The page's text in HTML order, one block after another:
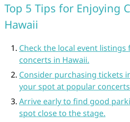
Top 5 Tips for Enjoying
Hawaii
Check the local event
concerts in Hawaii.
Consider purchasing tickets
your spot at popular
Arrive early to find good
spot close to the stage.